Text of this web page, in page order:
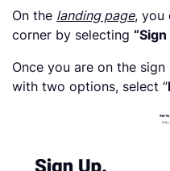
On the landing page, you
corner by selecting “Sign
Once you are on the
with two options, select “